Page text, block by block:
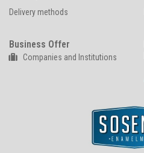
Delivery methods
Business Offer
Companies and Institutions